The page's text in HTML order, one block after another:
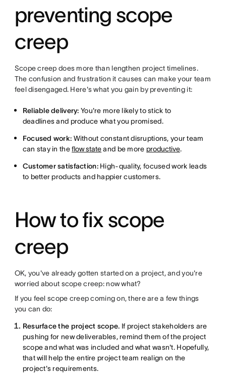
preventing scope
creep
Scope creep does more than lengthen project timelines.
The confusion and frustration it causes can make your team
feel disengaged. Here's what you gain by preventing it:
Reliable delivery: You're more likely to stick to
deadlines and produce what you promised.
Focused work: Without constant disruptions, your team
can stay in theflow stateand be more productive.
Customer satisfaction:High-quality, focused work leads
to better products and happier customers.
How to fix scope
creep
OK, you've already gotten started on a project, and you're
worried about scope creep: now what?
If you feel scope creep coming on, there are a few things
you can do:
Resurface the project scope. If project stakeholders are
pushing for new deliverables, remind them of the project
scope and what was included and what wasn't. Hopefully,
that will help the entire project team realign on the
project's requirements.